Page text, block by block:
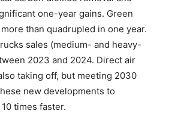
one-year gains. Green
than quadrupled in one year.
sales (medium- and heavy-
2023 and 2024. Direct air
taking off, but meeting 2030
new developments to
times faster.